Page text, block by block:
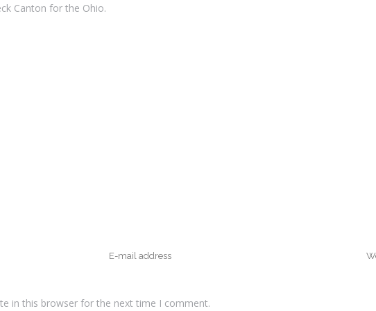
Canton for the Ohio.
in this browser for the next time I comment.